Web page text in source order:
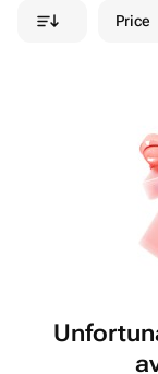
Price